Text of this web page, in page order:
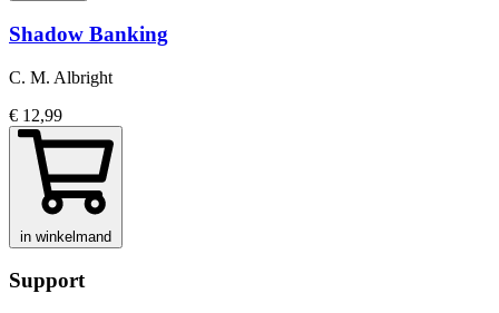
Shadow Banking
C. M. Albright
€ 12,99
in winkelmand
Support